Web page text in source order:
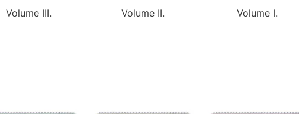
Volume III. Volume II. Volume I.